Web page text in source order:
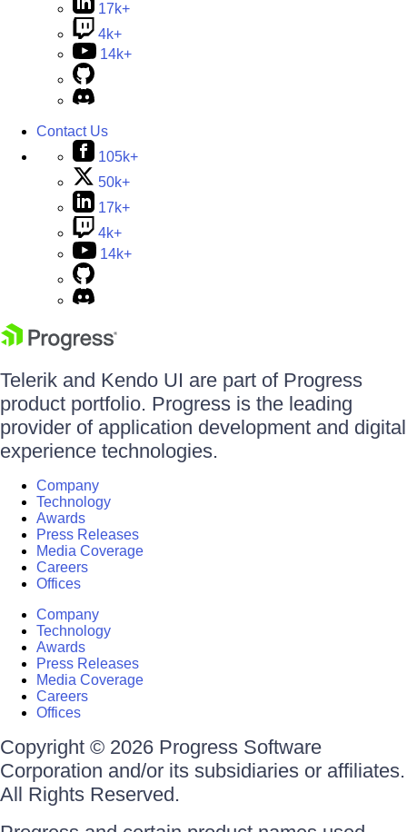
17k+
4k+
14k+
Contact Us
105k+
50k+
17k+
4k+
14k+
Telerik and Kendo UI are part of Progress
product portfolio. Progress is the leading
provider of application development and digital
experience technologies.
Company
Technology
Awards
Press Releases
Media Coverage
Careers
Offices
Company
Technology
Awards
Press Releases
Media Coverage
Careers
Offices
Copyright © 2026 Progress Software
Corporation and/or its subsidiaries or affiliates.
All Rights Reserved.